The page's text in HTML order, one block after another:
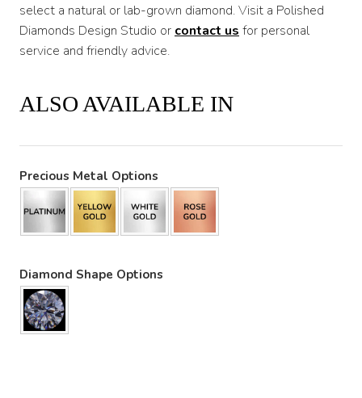
select a natural or lab-grown diamond. Visit a Polished
Diamonds Design Studio or contact us for personal
service and friendly advice.
ALSO AVAILABLE IN
Precious Metal Options
Diamond Shape Options